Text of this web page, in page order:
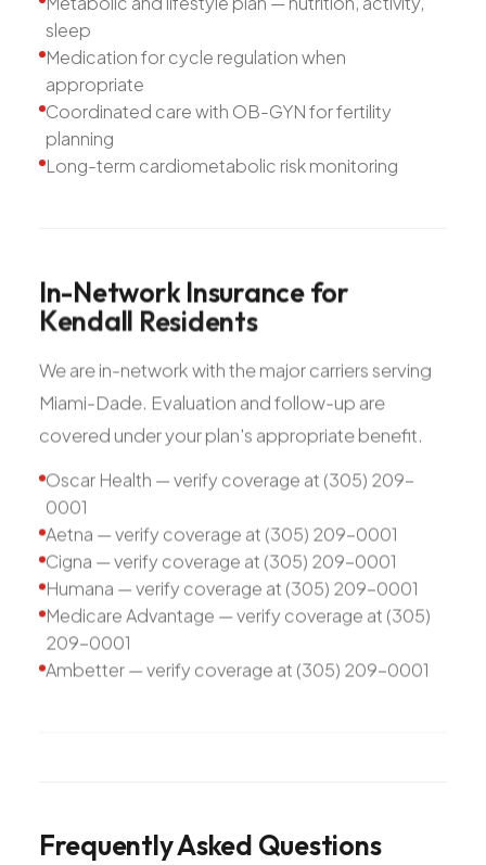
sleep
Medication for cycle regulation when
appropriate
Coordinated care with OB-GYN for fertility
planning
Long-term cardiometabolic risk monitoring
In-Network Insurancefor
Kendall Residents
We are in-network with the major carriers serving
Miami-Dade. Evaluation and follow-up are
covered under your plan's appropriate benefit.
Oscar Health — verify coverage at (305) 209-
0001
Aetna — verify coverage at (305) 209-0001
Cigna — verify coverage at (305) 209-0001
Humana — verify coverage at (305) 209-0001
Medicare Advantage — verify coverage at (305)
209-0001
Ambetter — verify coverage at (305) 209-0001
Frequently Asked Questions